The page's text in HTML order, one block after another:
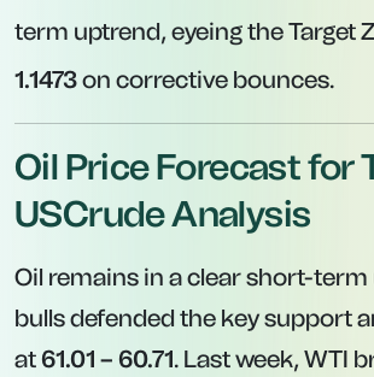
term uptrend, eyeing the Target
1.1473on corrective bounces.
Oil Price Forecast for
USCrude Analysis
Oil remains in a clear short-
bulls defended the key support
at61.01 – 60.71. Last week, WTI